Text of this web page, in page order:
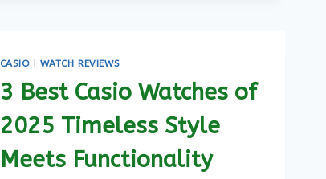
CASIO |WATCH REVIEWS
3 Best Casio Watches of
2025 Timeless Style
Meets Functionality